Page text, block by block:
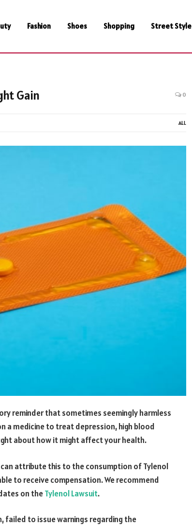
Fashion Shoes Shopping Street Style
Gain 0
ALL
reminder that sometimes seemingly harmless
a medicine to treat depression, high blood
about how it might affect your health.
attribute this to the consumption of Tylenol
to receive compensation. We recommend
on theTylenol Lawsuit.
failed to issue warnings regarding the